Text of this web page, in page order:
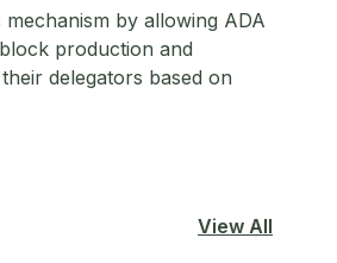
by allowing ADA
production and
delegators based on
View All